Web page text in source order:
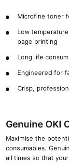
u
n
y
Microfine toner
Low
page printing
Long life
Engineered for
Crisp,
Genuine OKI
Maximise the
consumables.
all times so that